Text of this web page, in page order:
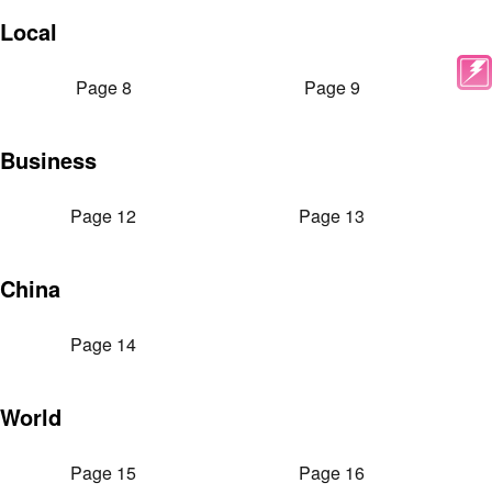
Local
Page 8 Page 9
Business
Page 12 Page 13
China
Page 14
World
Page 15 Page 16